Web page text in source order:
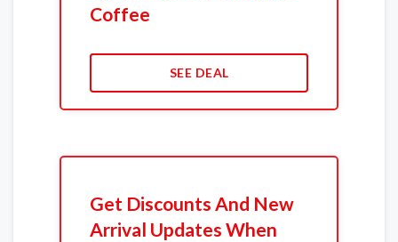
Coffee
SEE DEAL
Get Discounts And New
Arrival Updates When